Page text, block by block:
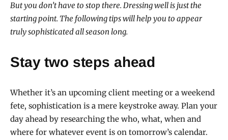
But you don’t have to stop there. Dressing well is just the
starting point. The following tips will help you to appear
truly sophisticated all season long.
Stay two steps ahead
Whether it’s an upcoming client meeting or a weekend
fete, sophistication is a mere keystroke away. Plan your
day ahead by researching the who, what, when and
where for whatever event is on tomorrow’s calendar.